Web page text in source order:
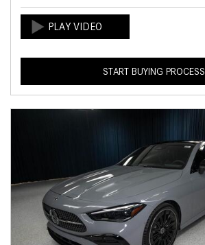
START BUYING PROCESS